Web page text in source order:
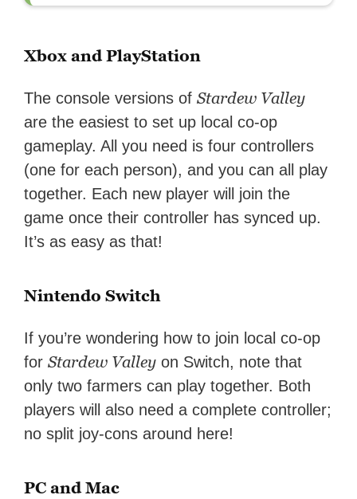
Xbox and PlayStation
The console versions ofStardew Valley
are the easiest to set up local co-op
gameplay. All you need is four controllers
(one for each person), and you can all play
together. Each new player will join the
game once their controller has synced up.
It’s as easy as that!
Nintendo Switch
If you’re wondering how to join local co-op
forStardew Valley on Switch, note that
only two farmers can play together. Both
players will also need a complete controller;
no split joy-cons around here!
PC and Mac